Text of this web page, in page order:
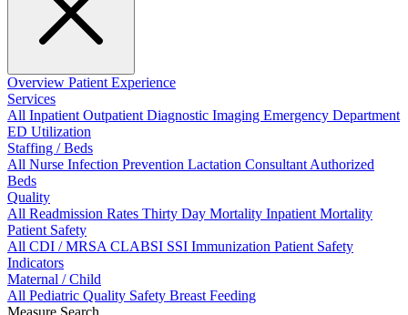
Overview Patient Experience
Services
All InpatientOutpatientDiagnostic Imaging Emergency Department
ED Utilization
Staffing / Beds
All Nurse Infection Prevention Lactation ConsultantAuthorized
Beds
Quality
All Readmission Rates Thirty Day Mortality Inpatient Mortality
Patient Safety
All CDI / MRSACLABSI SSI Immunization Patient Safety
Indicators
Maternal / Child
All Pediatric Quality Safety Breast Feeding